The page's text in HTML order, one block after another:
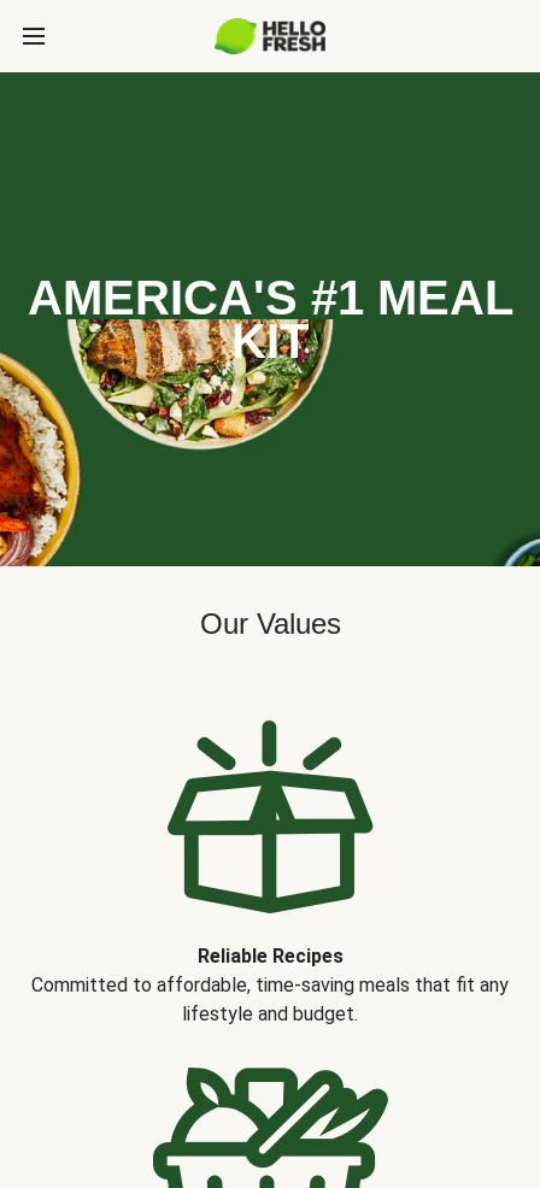
AMERICA'S #1 MEAL
KIT
Our Values
Reliable Recipes
Committed to affordable, time-saving meals that fit any
lifestyle and budget.